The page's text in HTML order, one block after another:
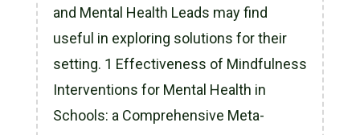
and Mental Health Leads may find
useful in exploring solutions for their
setting. 1 Effectiveness of Mindfulness
Interventions for Mental Health in
Schools: a Comprehensive Meta-